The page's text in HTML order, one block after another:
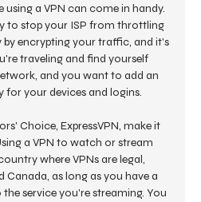
a VPN can come in handy.
to stop your ISP from throttling
by encrypting your traffic, and it's
traveling and find yourself
and you want to add an
for your devices and logins.
Choice, ExpressVPN, make it
a VPN to watch or stream
where VPNs are legal,
Canada, as long as you have a
service you're streaming. You